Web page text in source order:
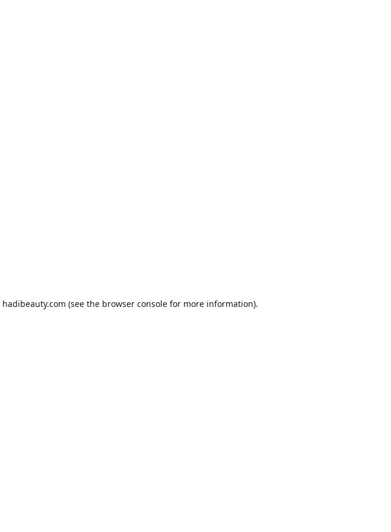
hadibeauty.com (see the browser consolefor more information).